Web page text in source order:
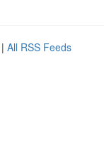
| All RSS Feeds